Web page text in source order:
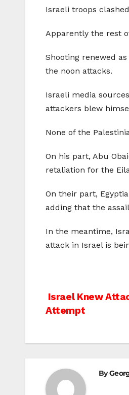
Israeli troops
Apparently the rest
Shooting renewed
the noon attacks.
Israeli media
attackers blew
None of the
On his part, Abu
retaliation for the
On their part,
adding that the
In the meantime,
attack in Israel is
Post
navigation
Israel Knew
Attempt
By